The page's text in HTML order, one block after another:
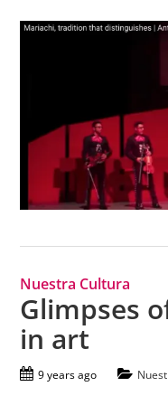
Nuestra Cultura
Glimpses
in art
9 years ago